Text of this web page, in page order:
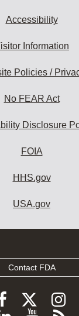
Accessibility
Information
Policies /
No FEAR Act
Disclosure
FOIA
HHS.gov
USA.gov
Contact FDA
FollowFollow
FDA